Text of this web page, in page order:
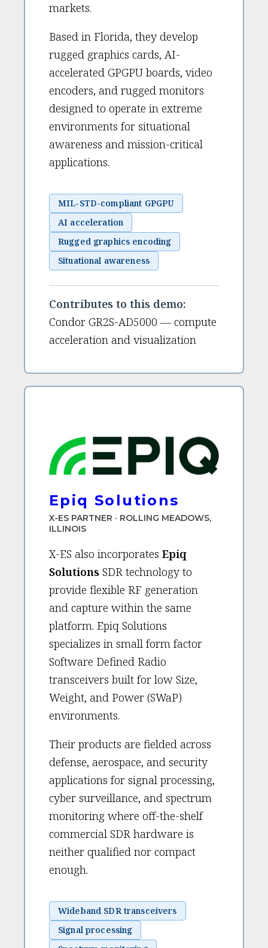
markets.
Based in Florida, they develop
rugged graphics cards, AI-
accelerated GPGPU boards, video
encoders, and rugged monitors
designed to operate in extreme
environments for situational
awareness and mission-critical
applications.
MIL-STD-compliant GPGPU
AI acceleration
Rugged graphics encoding
Situational awareness
Contributes to this demo:
Condor GR2S-AD5000 — compute
acceleration and visualization
Epiq Solutions
X-ES PARTNER · ROLLING MEADOWS,
ILLINOIS
X-ES also incorporates Epiq
Solutions SDR technology to
provide flexible RF generation
and capture within the same
platform. Epiq Solutions
specializes in small form factor
Software Defined Radio
transceivers built for low Size,
Weight, and Power (SWaP)
environments.
Their products are fielded across
defense, aerospace, and security
applications for signal processing,
cyber surveillance, and spectrum
monitoring where off-the-shelf
commercial SDR hardware is
neither qualified nor compact
enough.
Wideband SDR transceivers
Signal processing